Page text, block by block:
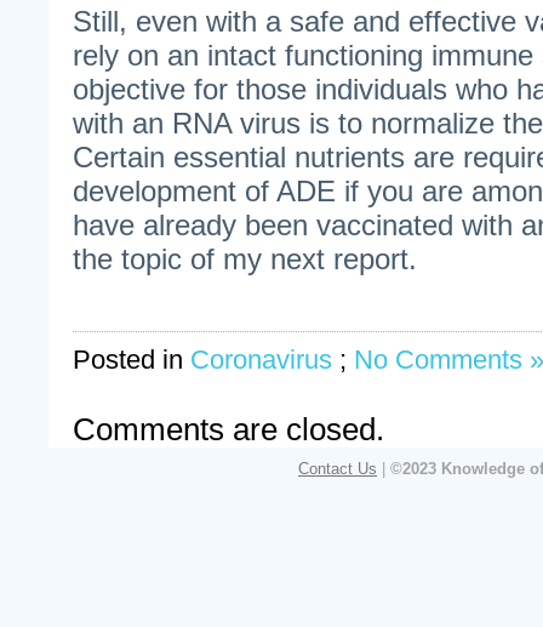
Still, even with a safe and effective
rely on an intact functioning
objective for those individuals who
with an RNA virus is to normalize
Certain essential nutrients are
development of ADE if you are
have already been vaccinated with
the topic of my next report.
Posted in Coronavirus ; No Comments »
Comments are closed.
Contact Us ©2023 Knowledge